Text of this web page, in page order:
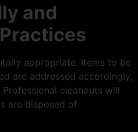
and
appropriate. Items to be
are addressed accordingly,
cleanouts will
are disposed of